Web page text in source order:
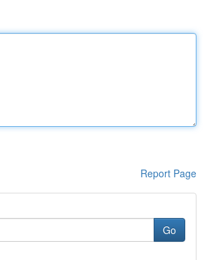
Report Page
Go